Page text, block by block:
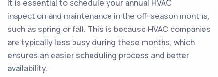
It is essential to schedule your annual HVAC
inspection and maintenance in the off-season months,
such as spring or fall. This is because HVAC companies
are typically less busy during these months, which
ensures an easier scheduling process and better
availability.